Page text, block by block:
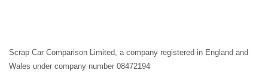
Scrap Car Comparison Limited, a company registered in England and
Wales under company number 08472194